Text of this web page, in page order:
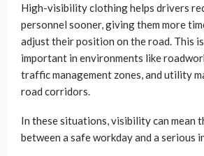
High-visibility clothing helps drivers
personnel sooner, giving them more
adjust their position on the road. This
important in environments like
traffic management zones, and utility
road corridors.
In these situations, visibility can mean
between a safe workday and a serious